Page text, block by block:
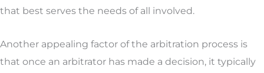
that best serves the needs of all involved.
Another appealing factor of the arbitration process is
that once an arbitrator has made a decision, it typically